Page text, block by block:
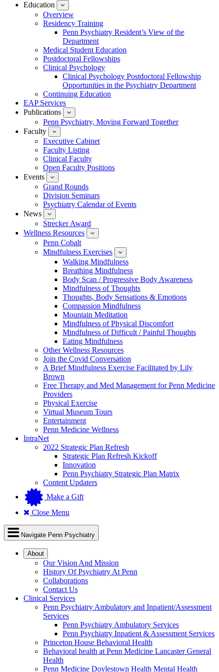
Education
submenu
for
Education
Overview
Residency Training
Penn Psychiatry Resident’s View of the
Department
Medical Student Education
Postdoctoral Fellowships
Clinical Psychology
Clinical Psychology Postdoctoral Fellowship
Opportunities in the Psychiatry Department
Continuing Education
EAP Services
Publications
submenu
for
Penn Psychiatry, Moving Forward Together
Faculty
submenu
for
Faculty
Executive Cabinet
Faculty Listing
Clinical Faculty
Open Faculty Positions
Events
submenu
for
Events
Grand Rounds
Division Seminars
Psychiatry Calendar of Events
News
submenu
for
News
Strecker Award
Wellness Resources
submenu
Wellness
Resources
Penn Cobalt
Mindfulness Exercises
submenu
for
Mindfulness
Exercises
Walking Mindfulness
Breathing Mindfulness
Body Scan / Progressive Body Awareness
Mindfulness of Thoughts
Thoughts, Body Sensations & Emotions
Compassion Mindfulness
Mountain Meditation
Mindfulness of Physical Discomfort
Mindfulness of Difficult / Painful Thoughts
Eating Mindfulness
Other Wellness Resources
Join the Covid Conversation
A Brief Mindfulness Exercise Facilitated by Lily
Brown
Free Therapy and Med Management for Penn Medicine
Providers
Physical Exercise
Virtual Museum Tours
Entertainment
Penn Medicine Wellness
IntraNet
2022 Strategic Plan Refresh
Strategic Plan Refresh Kickoff
Innovation
Penn Psychiatry Strategic Plan Matrix
Content Updaters
Make a Gift
Close Menu
Navigate Penn Psychiatry
About
Our Vision And Mission
History Of Psychiatry At Penn
Collaborations
Contact Us
Clinical Services
Penn Psychiatry Ambulatory and Inpatient/Assessment
Services
Penn Psychiatry Ambulatory Services
Penn Psychiatry Inpatient & Assessment Services
Princeton House Behavioral Health
Behavioral health at Penn Medicine Lancaster General
Health
Penn Medicine Doylestown Health Mental Health